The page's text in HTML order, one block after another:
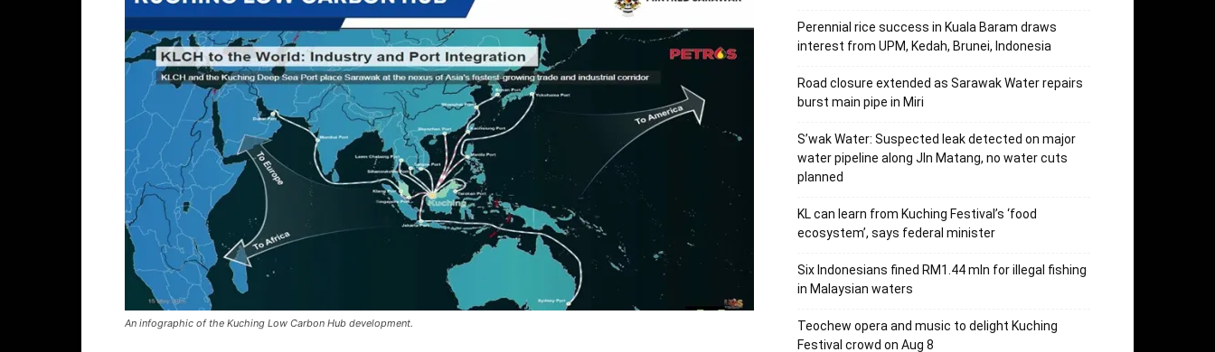
An infographic of the Kuching Low Carbon Hub development.
Perennial rice success in Kuala Baram draws
interest from UPM, Kedah, Brunei, Indonesia
Road closure extended as Sarawak Water repairs
burst main pipe in Miri
S’wak Water: Suspected leak detected on major
water pipeline along Jln Matang, no water cuts
planned
KL can learn from Kuching Festival’s ‘food
ecosystem’, says federal minister
Six Indonesians fined RM1.44 mln for illegal fishing
in Malaysian waters
Teochew opera and music to delight Kuching
Festival crowd on Aug 8